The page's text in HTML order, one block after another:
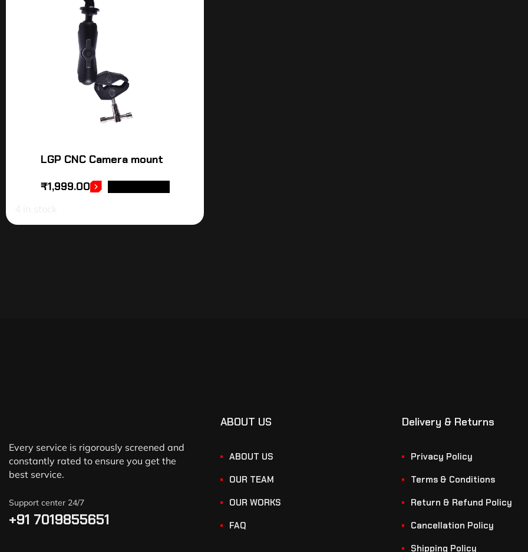
LGP CNC Camera mount
₹1,999.00
Every service is rigorously screened and
constantly rated to ensure you get the
best service.
Support center 24/7
+91 7019855651
ABOUT US
ABOUT US
OUR TEAM
OUR WORKS
FAQ
Delivery & Returns
Privacy Policy
Terms & Conditions
Return & Refund Policy
Cancellation Policy
Shipping Policy